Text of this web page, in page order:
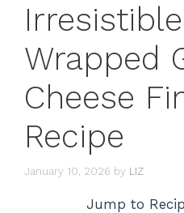
Wrapped
Cheese
Recipe
January 10, 2026 by LIZ
Jump to